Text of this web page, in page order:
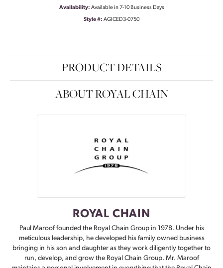
Availability: Available in 7-10 Business Days
Style #: AGICED3-0750
PRODUCT DETAILS
ABOUT ROYAL CHAIN
ROYAL CHAIN
Paul Maroof founded the Royal Chain Group in 1978. Under his
meticulous leadership, he developed his family owned business
bringing in his son and daughter as they work diligently together to
run, develop, and grow the Royal Chain Group. Mr. Maroof